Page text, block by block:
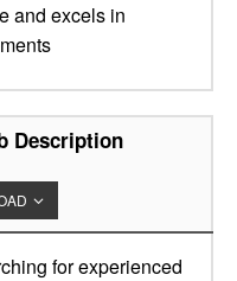
and excels in
Description
for experienced